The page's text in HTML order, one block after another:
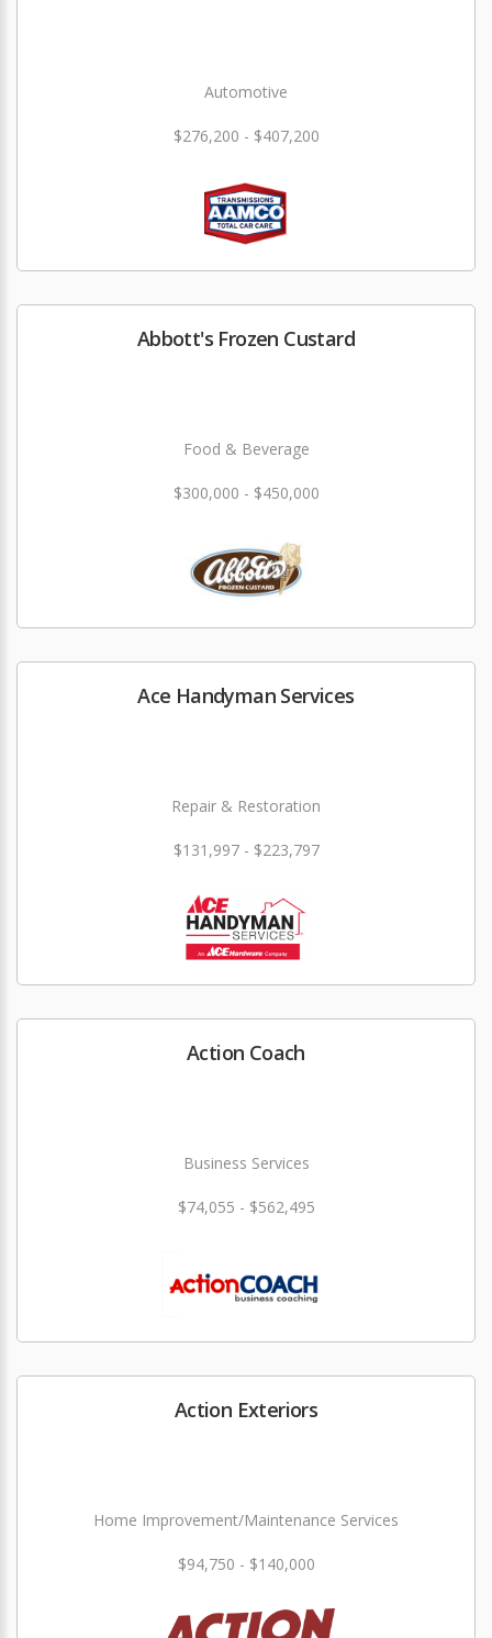
Automotive
$276,200 - $407,200
Abbott's Frozen Custard
Food & Beverage
$300,000 - $450,000
Ace Handyman Services
Repair & Restoration
$131,997 - $223,797
Action Coach
Business Services
$74,055 - $562,495
Action Exteriors
Home Improvement/Maintenance Services
$94,750 - $140,000